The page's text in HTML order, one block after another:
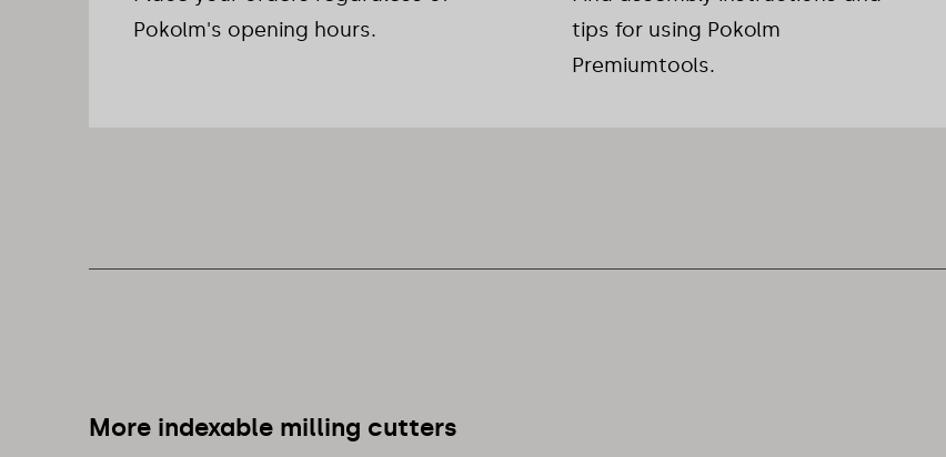
Pokolm's opening hours.
tips for using Pokolm
Premiumtools.
More indexable milling cutters